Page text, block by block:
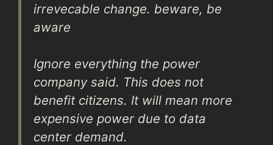
irrevecable change. beware, be
aware
Ignore everything the power
company said. This does not
benefit citizens. It will mean more
expensive power due to data
center demand.